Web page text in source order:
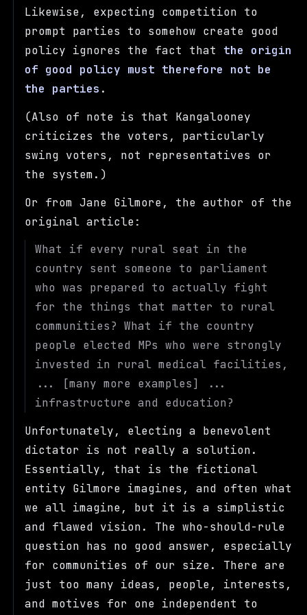
Likewise, expecting competition to
prompt parties to somehow create good
policy ignores the fact that the origin
of good policy must therefore not be
the parties .
(Also of note is that Kangalooney
criticizes the voters, particularly
swing voters, not representatives or
the system.)
Or from Jane Gilmore, the author of the
original article:
What if every rural seat in the
country sent someone to parliament
who was prepared to actually fight
for the things that matter to rural
communities? What if the country
people elected MPs who were strongly
invested in rural medical facilities,
... [many more examples] ...
infrastructure and education?
Unfortunately, electing a benevolent
dictator is not really a solution.
Essentially, that is the fictional
entity Gilmore imagines, and often what
we all imagine, but it is a simplistic
and flawed vision. The who-should-rule
question has no good answer, especially
for communities of our size. There are
just too many ideas, people, interests,
and motives for one independent to